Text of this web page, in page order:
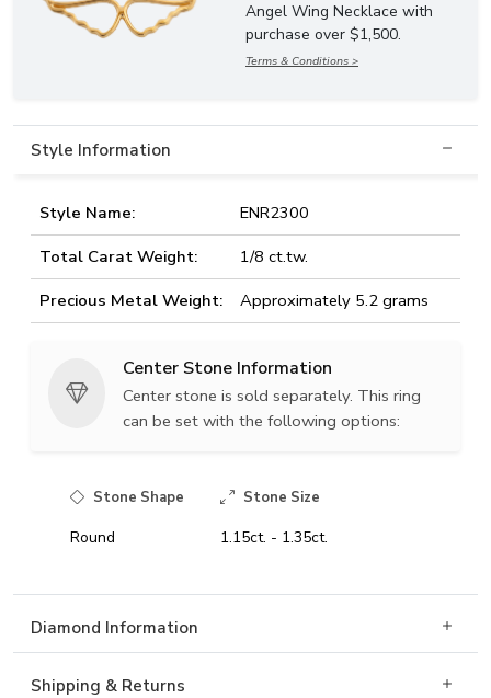
Angel Wing Necklace with
purchase over $1,500.
Terms & Conditions >
Style Information
Style Name:
ENR2300
Total Carat Weight:
1/8 ct.tw.
Precious Metal Weight:
Approximately 5.2 grams
Center Stone Information
Center stone is sold separately. This ring
can be set with the following options:
Stone Shape Stone Size
Round 1.15ct. - 1.35ct.
Diamond Information
Shipping & Returns